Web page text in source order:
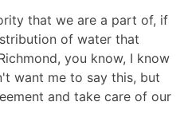
that we are a part of, if
of water that
you know, I know
want me to say this, but
and take care of our